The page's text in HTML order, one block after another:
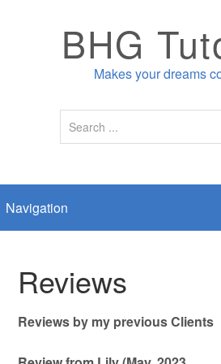
BHG
Makes your dreams
Reviews
Reviews by my previous Clients